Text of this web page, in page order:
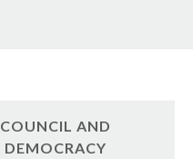
COUNCIL AND
DEMOCRACY